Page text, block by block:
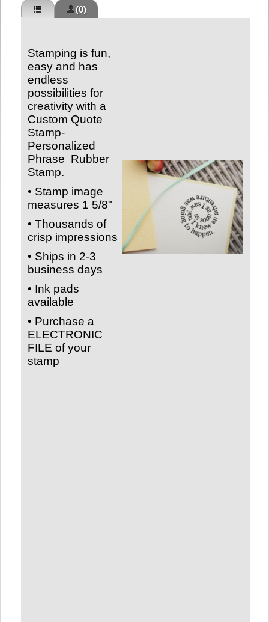
(0)
Stamping is fun,
easy and has
endless
possibilities for
creativity with a
Custom Quote
Stamp-
Personalized
Phrase Rubber
Stamp.
• Stamp image
measures 1 5/8"
• Thousands of
crisp impressions
• Ships in 2-3
business days
• Ink pads
available
• Purchase a
ELECTRONIC
FILE of your
stamp